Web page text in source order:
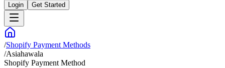
Login Get Started
/Shopify Payment Methods
/Asiahawala
Shopify Payment Method